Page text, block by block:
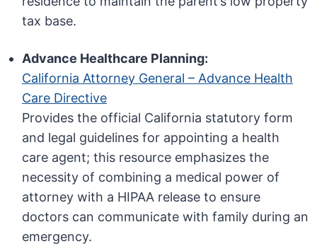
tax base.
Advance Healthcare Planning:
California Attorney General – Advance Health
Care Directive
Provides the official California statutory form
and legal guidelines for appointing a health
care agent; this resource emphasizes the
necessity of combining a medical power of
attorney with a HIPAA release to ensure
doctors can communicate with family during an
emergency.